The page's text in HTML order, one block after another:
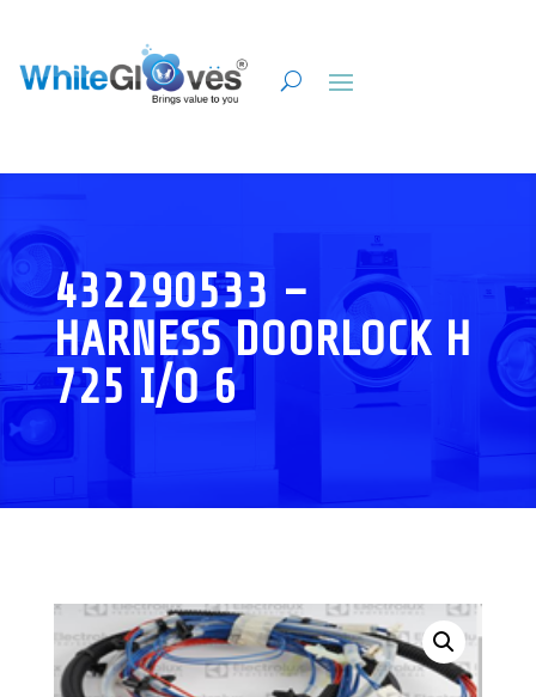
432290533 –
HARNESS DOORLOCK H
725 I/O 6